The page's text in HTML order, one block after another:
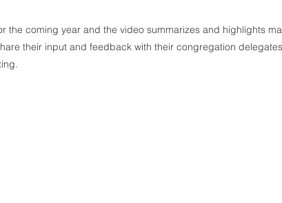
the coming year and the video summarizes and highlights
their input and feedback with their congregation